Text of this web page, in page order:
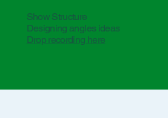
Show Structure
Designing angles ideas
Drop recording here